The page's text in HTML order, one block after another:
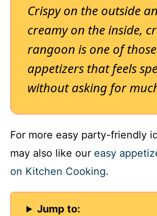
Crispy on the outside
creamy on the inside,
rangoon is one of those
appetizers that feels
without asking for
For more easy party-friendly
may also like our easy
on Kitchen Cooking.
Jump to: